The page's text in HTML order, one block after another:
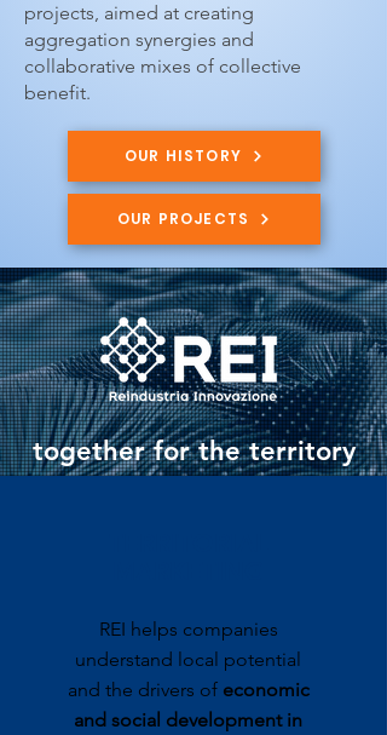
projects, aimed at creating
aggregation synergies and
collaborative mixes of collective
benefit.
OUR HISTORY
OUR PROJECTS
together for the territory
REI helps companies
understand local potential
and the drivers of economic
and social development in